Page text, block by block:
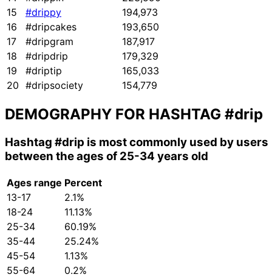
15
#drippy
194,973
16
#dripcakes
193,650
17
#dripgram
187,917
18
#dripdrip
179,329
19
#driptip
165,033
20 #dripsociety 154,779
DEMOGRAPHY FOR HASHTAG #drip
Hashtag #drip is most commonly used by users
between the ages of 25-34 years old
Ages range Percent
13-17
2.1%
18-24
11.13%
25-34
60.19%
35-44
25.24%
45-54
1.13%
55-64
0.2%